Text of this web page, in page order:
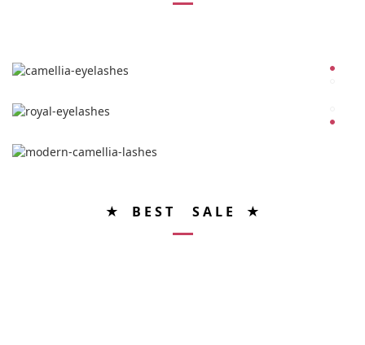
★ B E S T S A L E ★